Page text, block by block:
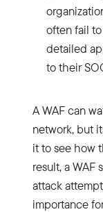
often fail
detailed
to their
A WAF can
network, but
it to see how
result, a WAF
attack
importance